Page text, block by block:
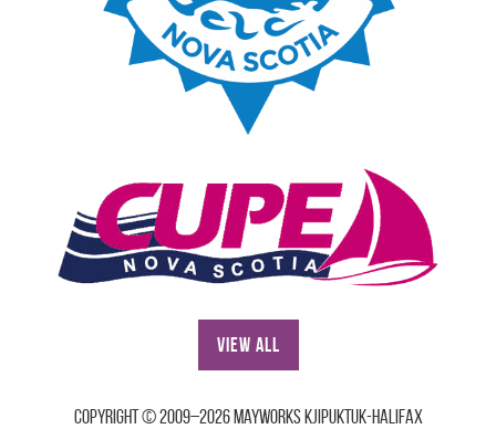
View All
Copyright © 2009–2026 Mayworks Kjipuktuk-Halifax